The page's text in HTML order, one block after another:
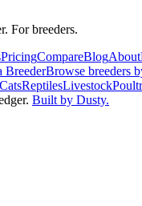
For breeders.
PricingCompareBlogAbout
BreederBrowse breeders
CatsReptilesLivestock
Built by Dusty.